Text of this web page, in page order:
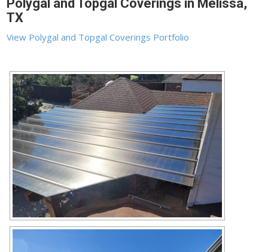
Polygal and Topgal Coverings in Melissa,
TX
View Polygal and Topgal Coverings Portfolio